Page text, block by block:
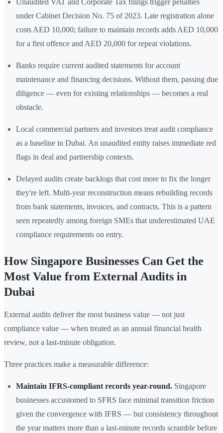
Unaudited VAT and Corporate Tax filings trigger penalties
under Cabinet Decision No. 75 of 2023. Late registration alone
costs AED 10,000; failure to maintain records adds AED 10,000
for a first offence and AED 20,000 for repeat violations.
Banks require current audited statements for account
maintenance and financing decisions. Without them, passing due
diligence — even for existing relationships — becomes a real
obstacle.
Local commercial partners and investors treat audit compliance
as a baseline in Dubai. An unaudited entity raises immediate red
flags in deal and partnership contexts.
Delayed audits create backlogs that cost more to fix the longer
they're left. Multi-year reconstruction means rebuilding records
from bank statements, invoices, and contracts. This is a pattern
seen repeatedly among foreign SMEs that underestimated UAE
compliance requirements on entry.
How Singapore Businesses Can Get the
Most Value from External Audits in
Dubai
External audits deliver the most business value — not just
compliance value — when treated as an annual financial health
review, not a last-minute obligation.
Three practices make a measurable difference:
Maintain IFRS-compliant records year-round. Singapore
businesses accustomed to SFRS face minimal transition friction
given the convergence with IFRS — but consistency throughout
the year matters more than a last-minute records scramble before